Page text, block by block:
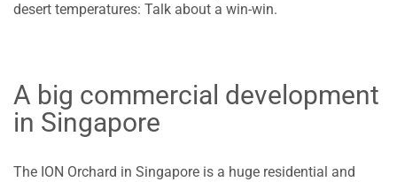
desert temperatures: Talk about a win-win.
A big commercial development
in Singapore
The ION Orchard in Singapore is a huge residential and